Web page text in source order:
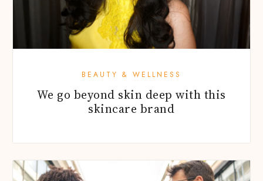
BEAUTY & WELLNESS
We go beyond skin deep with this
skincare brand